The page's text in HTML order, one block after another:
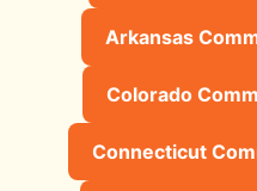
Arkansas
Colorado
Connecticut